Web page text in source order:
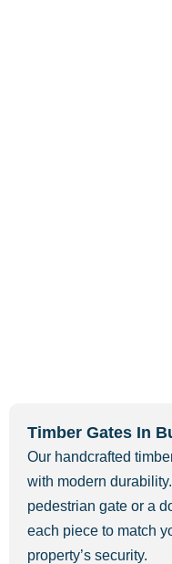
Timber Gates In
Our handcrafted
with modern
pedestrian gate or a
each piece to match
property’s security.